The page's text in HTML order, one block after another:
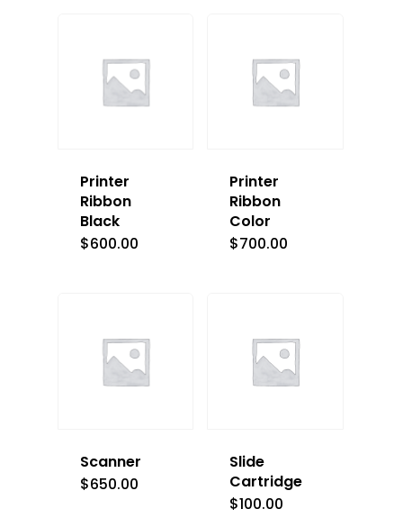
Printer
Ribbon
Black
$600.00
Printer
Ribbon
Color
$700.00
Scanner
$650.00
Slide
Cartridge
$100.00